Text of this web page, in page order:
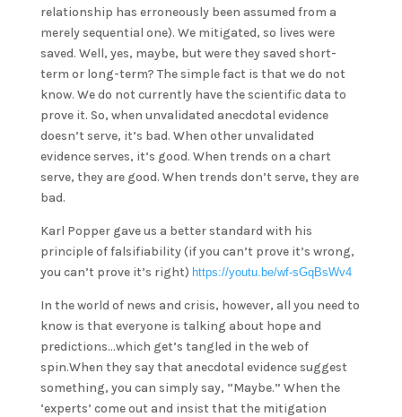
relationship has erroneously been assumed from a
merely sequential one). We mitigated, so lives were
saved. Well, yes, maybe, but were they saved short-
term or long-term? The simple fact is that we do not
know. We do not currently have the scientific data to
prove it. So, when unvalidated anecdotal evidence
doesn’t serve, it’s bad. When other unvalidated
evidence serves, it’s good. When trends on a chart
serve, they are good. When trends don’t serve, they are
bad.
Karl Popper gave us a better standard with his
principle of falsifiability (if you can’t prove it’s wrong,
you can’t prove it’s right) https://youtu.be/wf-sGqBsWv4
In the world of news and crisis, however, all you need to
know is that everyone is talking about hope and
predictions…which get’s tangled in the web of
spin.When they say that anecdotal evidence suggest
something, you can simply say, “Maybe.” When the
‘experts’ come out and insist that the mitigation